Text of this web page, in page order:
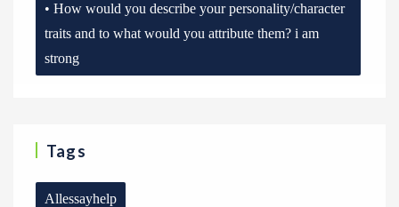
• How would you describe your personality/character
traits and to what would you attribute them? i am
strong
Tags
Allessayhelp